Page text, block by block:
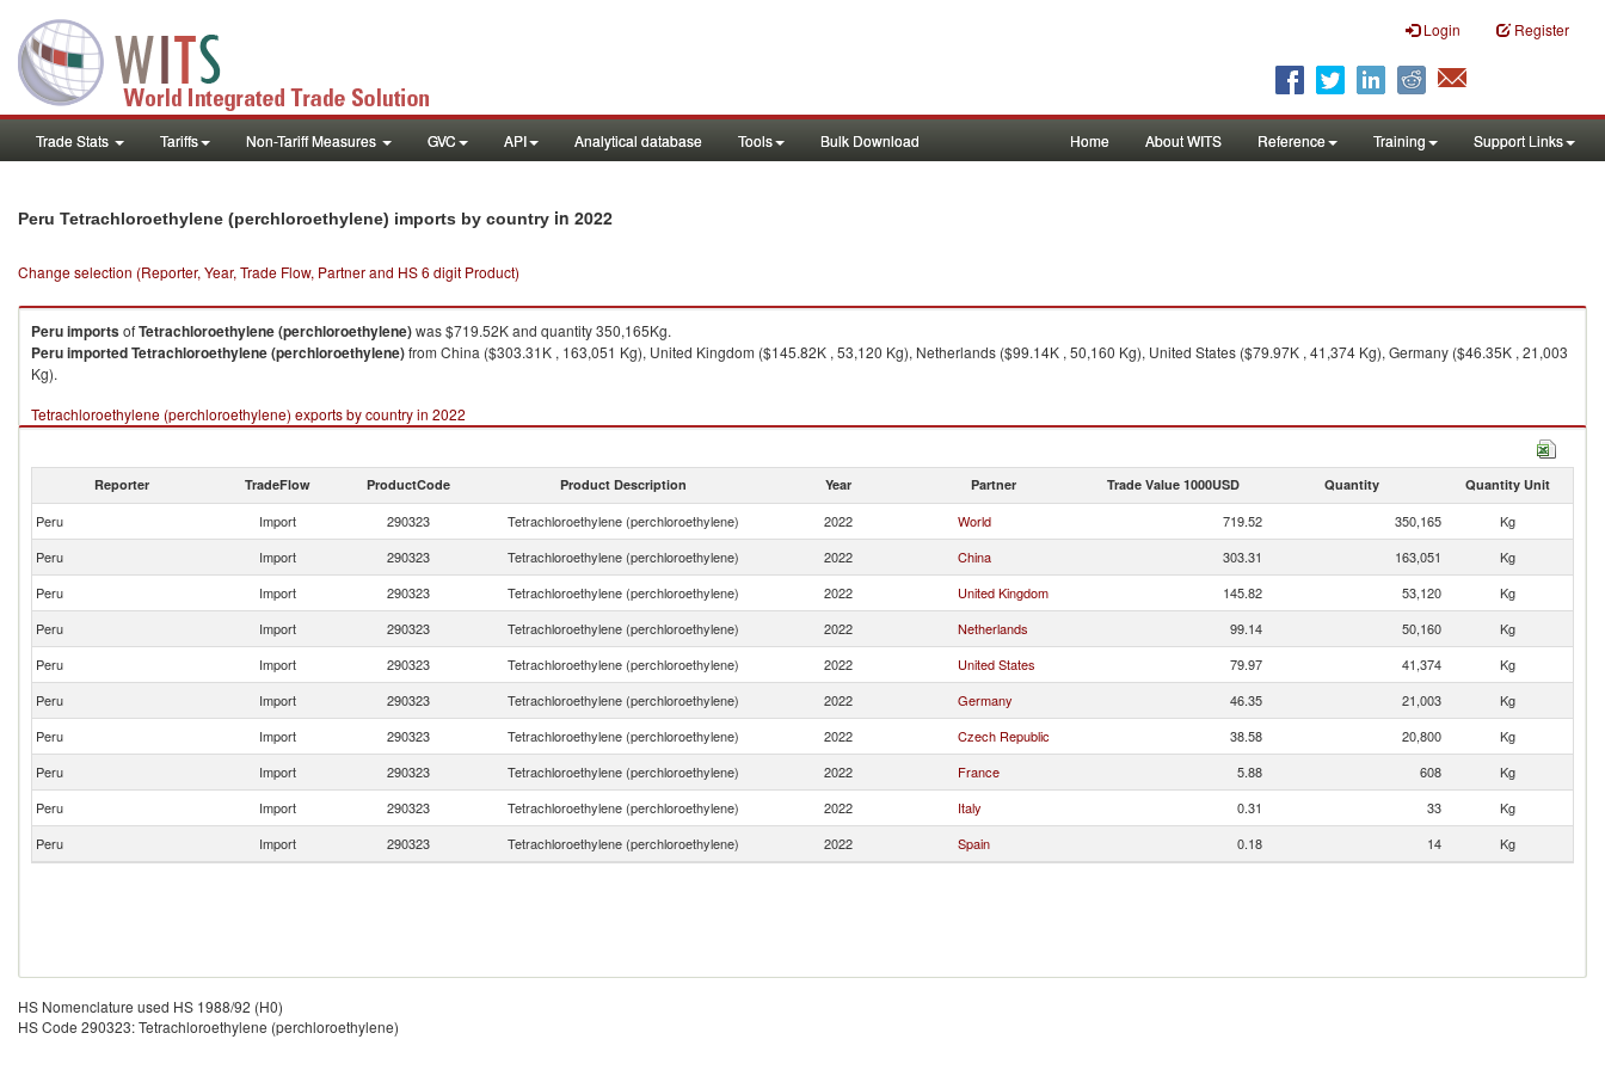
Login Register
Trade Stats Tariffs Non-Tariff Measures GVC API Analytical database Tools Bulk Download Home About WITS Reference Training Support Links
Peru Tetrachloroethylene (perchloroethylene) imports by country in 2022
Change selection (Reporter, Year, Trade Flow, Partner and HS 6 digit Product)
PeruimportsofTetrachloroethylene (perchloroethylene)was $719.52K and quantity 350,165Kg.
PeruimportedTetrachloroethylene (perchloroethylene)from China ($303.31K , 163,051 Kg), United Kingdom ($145.82K , 53,120 Kg), Netherlands ($99.14K , 50,160 Kg), United States ($79.97K , 41,374 Kg), Germany ($46.35K , 21,003
Kg).
Tetrachloroethylene (perchloroethylene) exports by country in 2022
Reporter TradeFlow ProductCode Product Description Year Partner Trade Value 1000USD Quantity Quantity Unit
Peru Import 290323 Tetrachloroethylene (perchloroethylene) 2022 World 719.52 350,165
Kg
Peru
Import 290323 Tetrachloroethylene (perchloroethylene) 2022 China 303.31 163,051
Kg
Peru
Import 290323 Tetrachloroethylene (perchloroethylene) 2022 United Kingdom 145.82 53,120
Kg
Peru
Import 290323 Tetrachloroethylene (perchloroethylene) 2022 Netherlands 99.14 50,160
Kg
Peru
Import 290323 Tetrachloroethylene (perchloroethylene) 2022 United States 79.97 41,374
Kg
Peru
Import 290323 Tetrachloroethylene (perchloroethylene) 2022 Germany 46.35 21,003
Kg
Peru
Import 290323 Tetrachloroethylene (perchloroethylene) 2022 Czech Republic 38.58 20,800
Kg
Peru
Import 290323 Tetrachloroethylene (perchloroethylene) 2022 France 5.88 608
Kg
Peru
Import 290323 Tetrachloroethylene (perchloroethylene) 2022 Italy 0.31 33
Kg
Peru
Import 290323 Tetrachloroethylene (perchloroethylene) 2022 Spain 0.18 14 Kg
HS Nomenclature used HS 1988/92 (H0)
HS Code 290323: Tetrachloroethylene (perchloroethylene)